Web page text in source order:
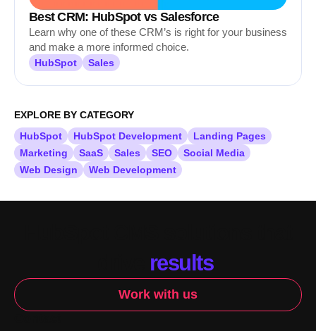
Best CRM: HubSpot vs Salesforce
Learn why one of these CRM’s is right for your business
and make a more informed choice.
HubSpot Sales
EXPLORE BY CATEGORY
HubSpot
HubSpot Development
Landing Pages
Marketing
SaaS Sales SEO
Social Media
Web Design
Web Development
results.
Work with us